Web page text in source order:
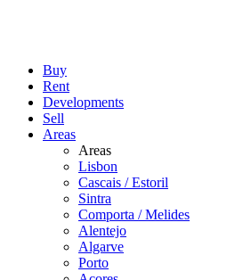
Buy
Rent
Developments
Sell
Areas
Areas
Lisbon
Cascais / Estoril
Sintra
Comporta / Melides
Alentejo
Algarve
Porto